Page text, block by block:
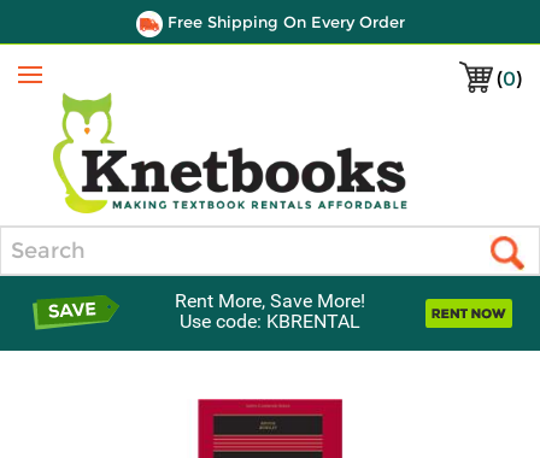
Free Shipping On Every Order
(0)
Menu
Rent More, Save More!
Use code: KBRENTAL